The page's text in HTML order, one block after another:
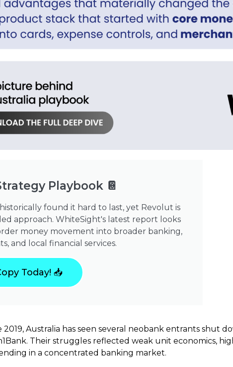
Playbook 📔
found it hard to last, yet Revolut is
approach. WhiteSight's latest report looks
money movement into broader banking,
and local financial services.
Today! 📥
Australia has seen several neobank entrants shut
Their struggles reflected weak unit economics,
in a concentrated banking market.